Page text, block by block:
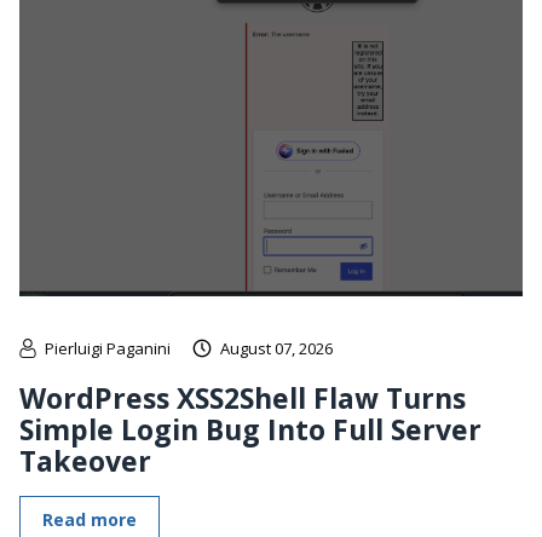
Pierluigi Paganini August 07, 2026
WordPress XSS2Shell Flaw Turns
Simple Login Bug Into Full Server
Takeover
Read more